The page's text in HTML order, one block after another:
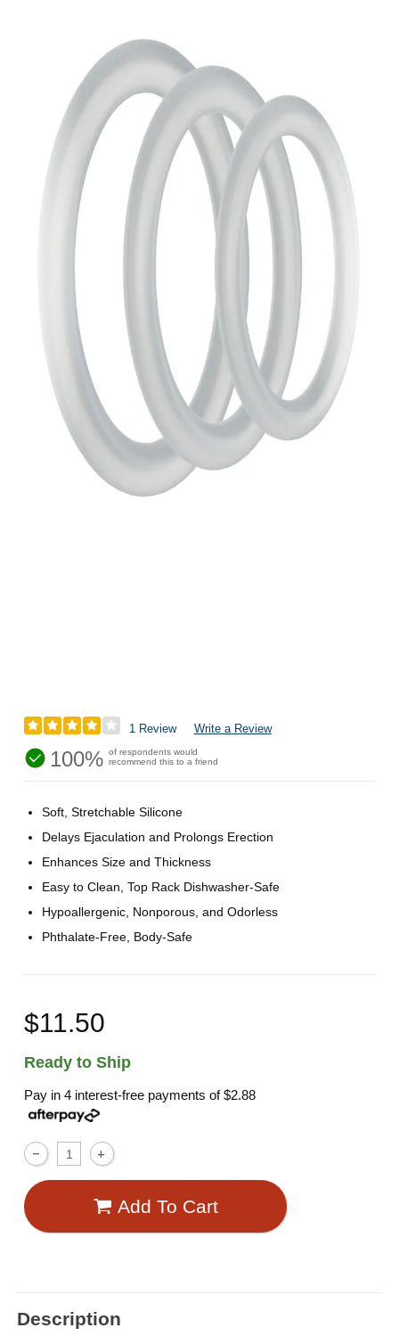
1 Review Write a Review
100% of respondents would
recommend this to a friend
Soft, Stretchable Silicone
Delays Ejaculation and Prolongs Erection
Enhances Size and Thickness
Easy to Clean, Top Rack Dishwasher-Safe
Hypoallergenic, Nonporous, and Odorless
Phthalate-Free, Body-Safe
$11.50
Ready to Ship
Pay in 4 interest-free payments of$2.88
Add To Cart
Description